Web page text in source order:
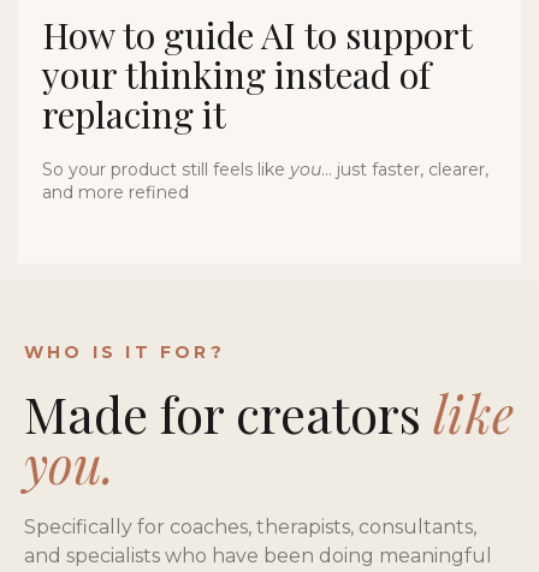
How to guide AI to support
your thinking instead of
replacing it
So your product still feels like you… just faster, clearer,
and more refined
WHO IS IT FOR?
Made for creators like
you.
Specifically for coaches, therapists, consultants,
and specialists who have been doing meaningful